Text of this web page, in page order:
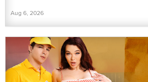
Aug 6, 2026